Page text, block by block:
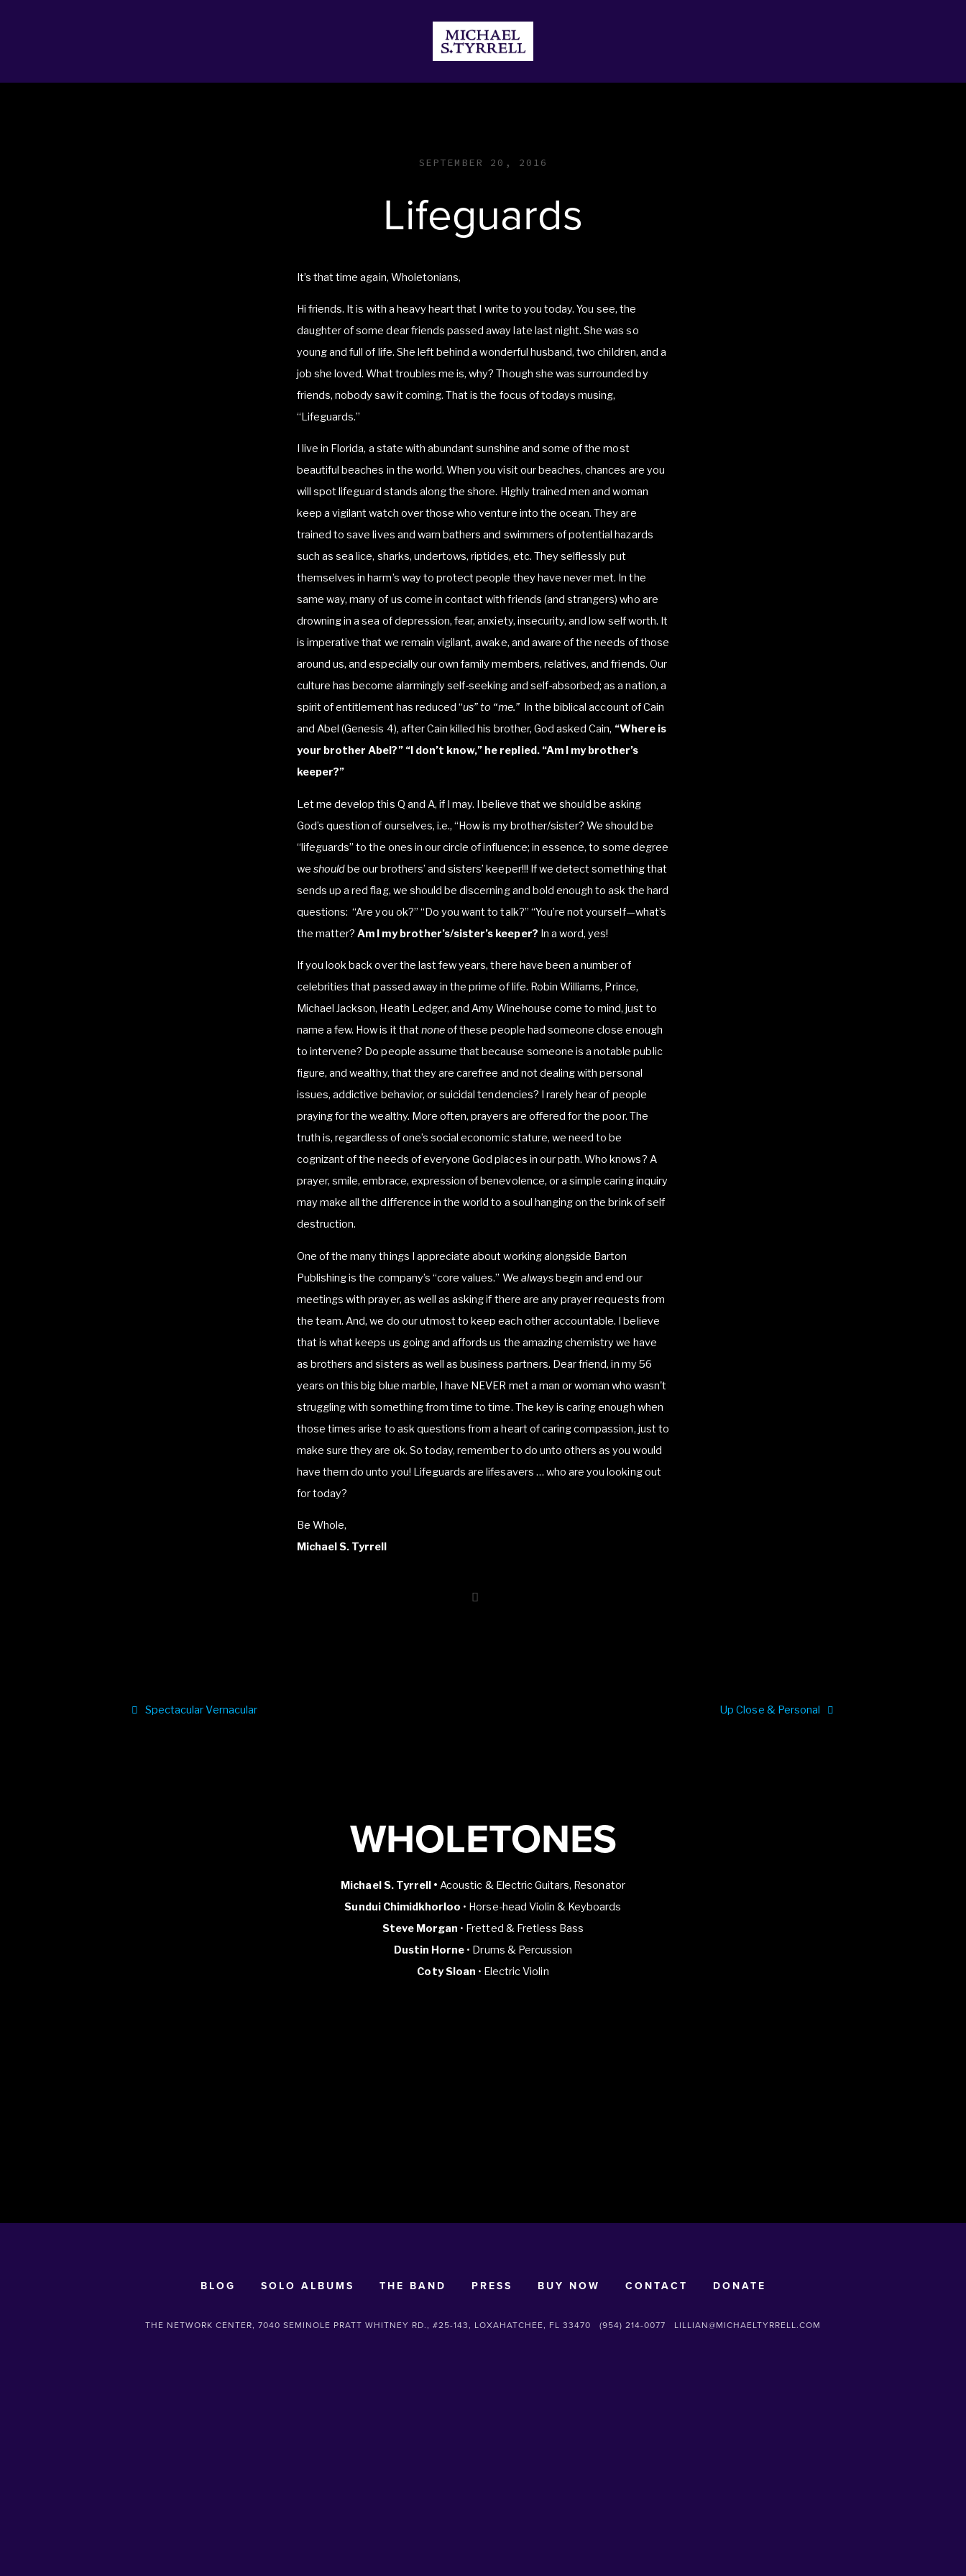
SEPTEMBER 20, 2016
Lifeguards
It’s that time again, Wholetonians,
Hi friends. It is with a heavy heart that I write to you today. You see, the
daughter of some dear friends passed away late last night. She was so
young and full of life. She left behind a wonderful husband, two children, and a
job she loved. What troubles me is, why? Though she was surrounded by
friends, nobody saw it coming. That is the focus of todays musing,
“Lifeguards.”
I live in Florida, a state with abundant sunshine and some of the most
beautiful beaches in the world. When you visit our beaches, chances are you
will spot lifeguard stands along the shore. Highly trained men and woman
keep a vigilant watch over those who venture into the ocean. They are
trained to save lives and warn bathers and swimmers of potential hazards
such as sea lice, sharks, undertows, riptides, etc. They selflessly put
themselves in harm’s way to protect people they have never met. In the
same way, many of us come in contact with friends (and strangers) who are
drowning in a sea of depression, fear, anxiety, insecurity, and low self worth. It
is imperative that we remain vigilant, awake, and aware of the needs of those
around us, and especially our own family members, relatives, and friends. Our
culture has become alarmingly self-seeking and self-absorbed; as a nation, a
spirit of entitlement has reduced “us” to “me.” In the biblical account of Cain
and Abel (Genesis 4), after Cain killed his brother, God asked Cain, “Where is
your brother Abel?” “I don’t know,” he replied. “Am I my brother’s
keeper?”
Let me develop this Q and A, if I may. I believe that we should be asking
God’s question of ourselves, i.e., “How is my brother/sister? We should be
“lifeguards” to the ones in our circle of influence; in essence, to some degree
we shouldbe our brothers’ and sisters’ keeper!!! If we detect something that
sends up a red flag, we should be discerning and bold enough to ask the hard
questions: “Are you ok?” “Do you want to talk?” “You’re not yourself—what’s
the matter?Am I my brother’s/sister’s keeper? In a word, yes!
If you look back over the last few years, there have been a number of
celebrities that passed away in the prime of life. Robin Williams, Prince,
Michael Jackson, Heath Ledger, and Amy Winehouse come to mind, just to
name a few. How is it thatnoneof these people had someone close enough
to intervene? Do people assume that because someone is a notable public
figure, and wealthy, that they are carefree and not dealing with personal
issues, addictive behavior, or suicidal tendencies? I rarely hear of people
praying for the wealthy. More often, prayers are offered for the poor. The
truth is, regardless of one’s social economic stature, we need to be
cognizant of the needs of everyone God places in our path. Who knows? A
prayer, smile, embrace, expression of benevolence, or a simple caring inquiry
may make all the difference in the world to a soul hanging on the brink of self
destruction.
One of the many things I appreciate about working alongside Barton
Publishing is the company’s “core values.” We alwaysbegin and end our
meetings with prayer, as well as asking if there are any prayer requests from
the team. And, we do our utmost to keep each other accountable. I believe
that is what keeps us going and affords us the amazing chemistry we have
as brothers and sisters as well as business partners. Dear friend, in my 56
years on this big blue marble, I have NEVER met a man or woman who wasn't
struggling with something from time to time. The key is caring enough when
those times arise to ask questions from a heart of caring compassion, just to
make sure they are ok. So today, remember to do unto others as you would
have them do unto you! Lifeguards are lifesavers … who are you looking out
for today?
Be Whole,
Michael S. Tyrrell
Spectacular Vernacular Up Close & Personal
WHOLETONES
Michael S. Tyrrell • Acoustic & Electric Guitars, Resonator
Sundui Chimidkhorloo • Horse-head Violin & Keyboards
Steve Morgan • Fretted & Fretless Bass
Dustin Horne • Drums & Percussion
Coty Sloan • Electric Violin
BLOG SOLO ALBUMS THE BAND PRESS BUY NOW CONTACT DONATE
THE NETWORK CENTER, 7040 SEMINOLE PRATT WHITNEY RD., #25-143, LOXAHATCHEE, FL 33470 (954) 214-0077 LILLIAN@MICHAELTYRRELL.COM